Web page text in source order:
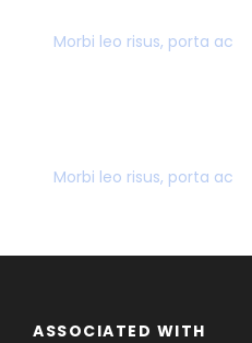
Morbi leo risus, porta ac
Morbi leo risus, porta ac
ASSOCIATED WITH